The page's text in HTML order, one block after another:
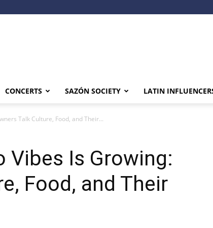
CONCERTS SAZÓN SOCIETY LATIN
Talk Culture, Food, and Their...
Vibes Is Growing:
Food, and Their